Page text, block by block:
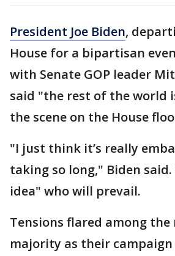
President Joe Biden,
House for a bipartisan
with Senate GOP leader
said "the rest of the world
the scene on the House
"I just think it’s really
taking so long," Biden
idea" who will prevail.
Tensions flared among the
majority as their campaign